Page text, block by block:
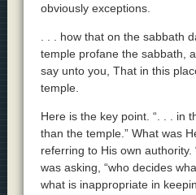
obviously exceptions.
. . . how that on the sabbath
temple profane the sabbath,
say unto you, That in this
temple.
Here is the key point. “. . . in
than the temple.” What was
referring to His own authority.
was asking, “who decides
what is inappropriate in